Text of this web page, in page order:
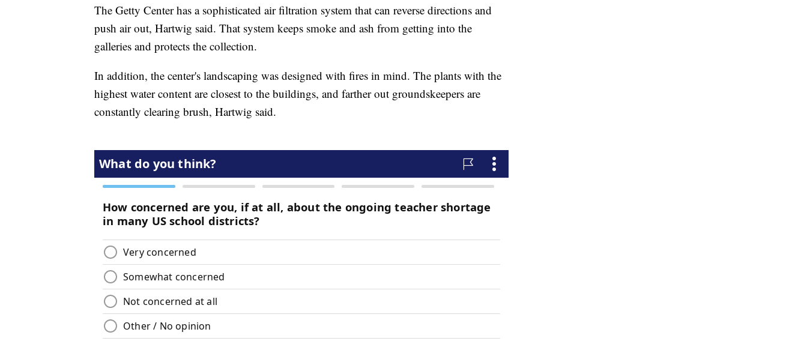
The Getty Center has a sophisticated air filtration system that can reverse directions and
push air out, Hartwig said. That system keeps smoke and ash from getting into the
galleries and protects the collection.
In addition, the center's landscaping was designed with fires in mind. The plants with the
highest water content are closest to the buildings, and farther out groundskeepers are
constantly clearing brush, Hartwig said.